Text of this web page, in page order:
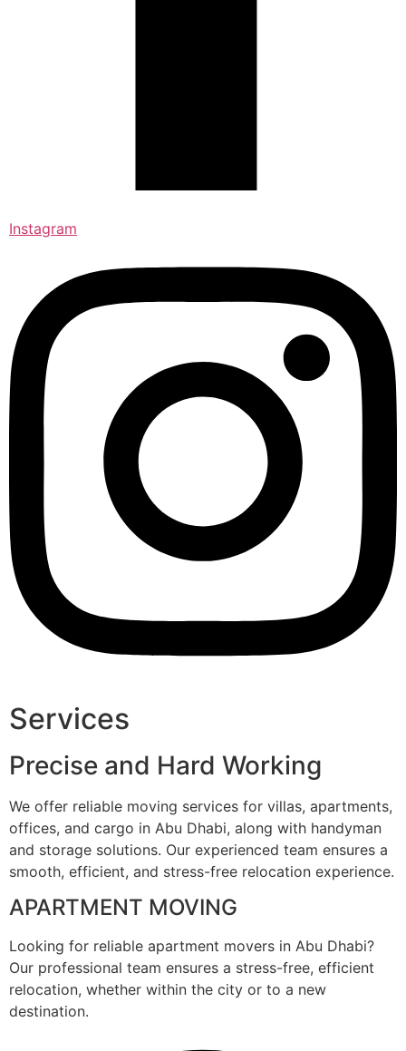
Instagram
Services
Precise and Hard Working
We offer reliable moving services for villas, apartments,
offices, and cargo in Abu Dhabi, along with handyman
and storage solutions. Our experienced team ensures a
smooth, efficient, and stress-free relocation experience.
APARTMENT MOVING
Looking for reliable apartment movers in Abu Dhabi?
Our professional team ensures a stress-free, efficient
relocation, whether within the city or to a new
destination.